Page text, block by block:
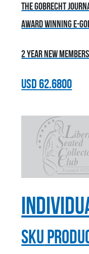
the Gobrecht
award winning E-
2 year new
USD62.6800
sku